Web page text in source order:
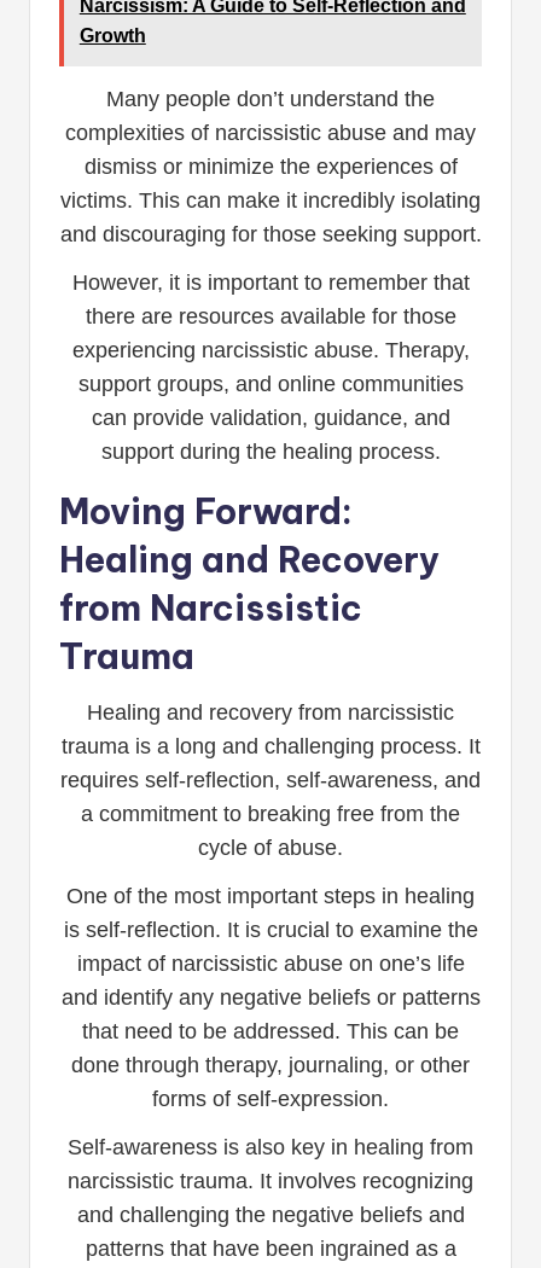
Narcissism: A Guide to Self-Reflection and
Growth
Many people don’t understand the
complexities of narcissistic abuse and may
dismiss or minimize the experiences of
victims. This can make it incredibly isolating
and discouraging for those seeking support.
However, it is important to remember that
there are resources available for those
experiencing narcissistic abuse. Therapy,
support groups, and online communities
can provide validation, guidance, and
support during the healing process.
Moving Forward:
Healing and Recovery
from Narcissistic
Trauma
Healing and recovery from narcissistic
trauma is a long and challenging process. It
requires self-reflection, self-awareness, and
a commitment to breaking free from the
cycle of abuse.
One of the most important steps in healing
is self-reflection. It is crucial to examine the
impact of narcissistic abuse on one’s life
and identify any negative beliefs or patterns
that need to be addressed. This can be
done through therapy, journaling, or other
forms of self-expression.
Self-awareness is also key in healing from
narcissistic trauma. It involves recognizing
and challenging the negative beliefs and
patterns that have been ingrained as a